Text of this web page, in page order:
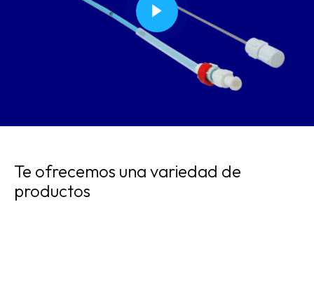
Te ofrecemos una variedad de
productos